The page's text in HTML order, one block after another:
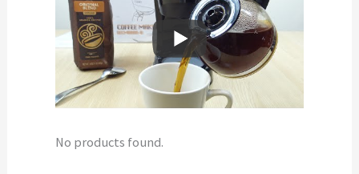
No products found.